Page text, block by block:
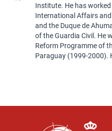
Institute. He has
International Affairs
and the Duque de
of the Guardia Civil. He
Reform Programme of
Paraguay (1999-2000).